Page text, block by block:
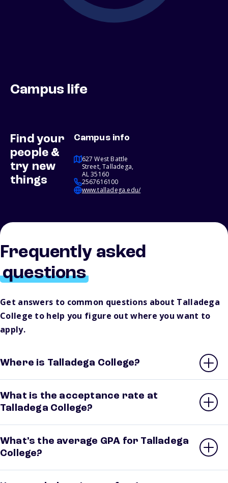
Campus life
Find your
people &
try new
things
Campus info
627 West Battle
Street, Talladega,
AL 35160
2567616100
www.talladega.edu/
Frequently asked
questions
Get answers to common questions about Talladega
College to help you figure out where you want to
apply.
Where is Talladega College?
What is the acceptance rate at
Talladega College?
What’s the average GPA for Talladega
College?